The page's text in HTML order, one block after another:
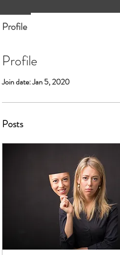
Profile
Join date: Jan 5, 2020
Posts
Profile